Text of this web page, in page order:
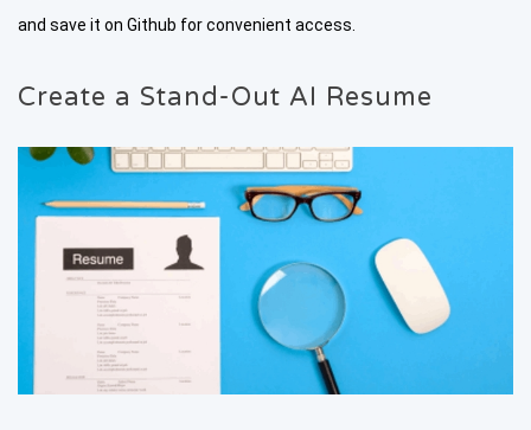
and save it on Github for convenient access.
Create a Stand-Out AI Resume